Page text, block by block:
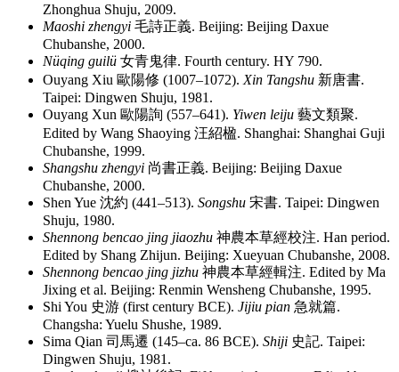
Zhonghua Shuju, 2009.
Maoshi zhengyi 毛詩正義. Beijing: Beijing Daxue
Chubanshe, 2000.
Nüqing guilü 女青鬼律. Fourth century. HY 790.
Ouyang Xiu 歐陽修 (1007–1072). Xin Tangshu 新唐書.
Taipei: Dingwen Shuju, 1981.
Ouyang Xun 歐陽詢 (557–641). Yiwen leiju 藝文類聚.
Edited by Wang Shaoying 汪紹楹. Shanghai: Shanghai Guji
Chubanshe, 1999.
Shangshu zhengyi 尚書正義. Beijing: Beijing Daxue
Chubanshe, 2000.
Shen Yue 沈約 (441–513). Songshu 宋書. Taipei: Dingwen
Shuju, 1980.
Shennong bencao jing jiaozhu 神農本草經校注. Han period.
Edited by Shang Zhijun. Beijing: Xueyuan Chubanshe, 2008.
Shennong bencao jing jizhu 神農本草經輯注. Edited by Ma
Jixing et al. Beijing: Renmin Wensheng Chubanshe, 1995.
Shi You 史游 (first century BCE). Jijiu pian 急就篇.
Changsha: Yuelu Shushe, 1989.
Sima Qian 司馬遷 (145–ca. 86 BCE). Shiji 史記. Taipei:
Dingwen Shuju, 1981.